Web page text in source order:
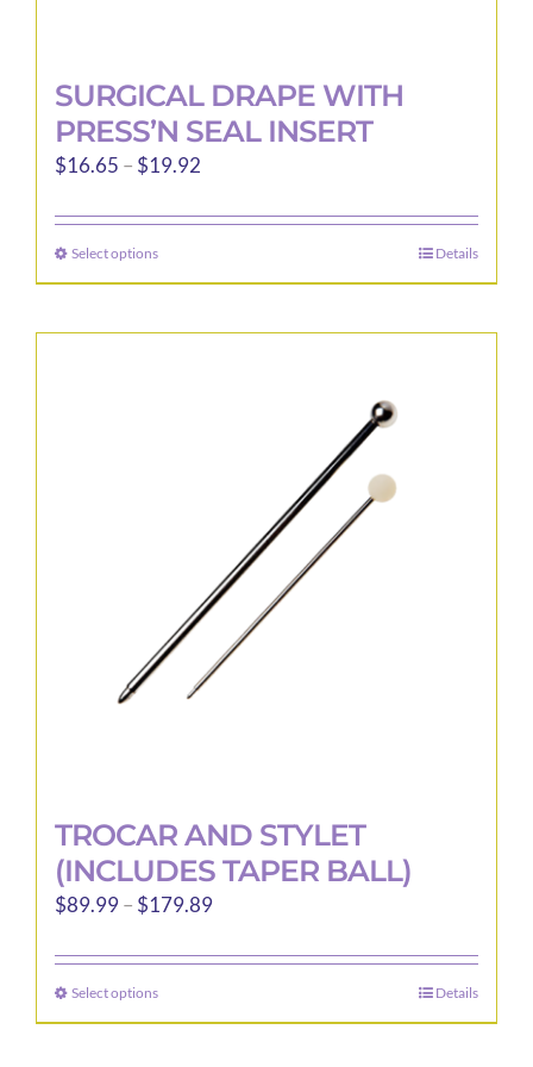
SURGICAL DRAPE WITH
PRESS’N SEAL INSERT
$16.65 – $19.92
$16.65
$19.92
Select optionsThis
product
product
page
Details
TROCAR AND STYLET
(INCLUDES TAPER BALL)
$89.99– $179.89Price
$89.99
$179.89
Select optionsThis
product
Details